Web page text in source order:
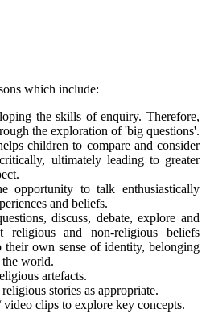
which include:
the skills of enquiry. Therefore,
the exploration of 'big questions'.
children to compare and consider
ultimately leading to greater
opportunity to talk enthusiastically
and beliefs.
discuss, debate, explore and
religious and non-religious beliefs
their own sense of identity, belonging
world.
artefacts.
stories as appropriate.
clips to explore key concepts.